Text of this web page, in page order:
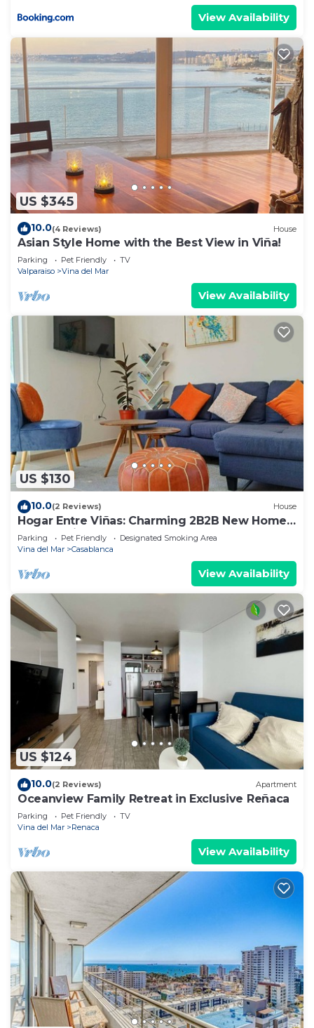
View Availability
US $345
10.0(4 Reviews) House
Asian Style Home with the Best View in Viña!
Parking Pet Friendly
TV
Valparaiso
Vina del Mar
View Availability
US $130
10.0(2 Reviews) House
Hogar Entre Viñas: Charming 2B2B New Home,
Free Parking
Parking Pet Friendly
Designated Smoking Area
Vina del Mar
Casablanca
View Availability
US $124
10.0(2 Reviews) Apartment
Oceanview Family Retreat in Exclusive Reñaca
Parking Pet Friendly
TV
Vina del Mar
Renaca
View Availability